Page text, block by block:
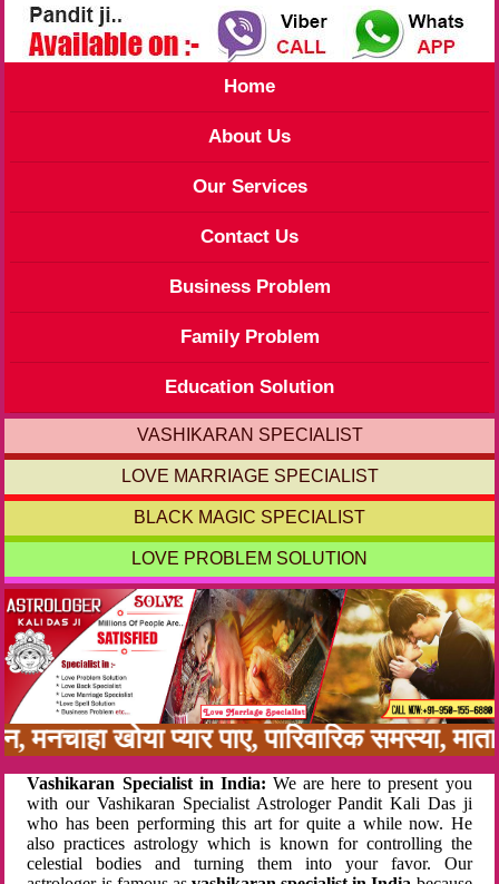
Home
About Us
Our Services
Contact Us
Business Problem
Family Problem
Education Solution
VASHIKARAN SPECIALIST
LOVE MARRIAGE SPECIALIST
BLACK MAGIC SPECIALIST
LOVE PROBLEM SOLUTION
खोया प्यार पाए, पारिवारिक समस्या,
Vashikaran Specialist in India: We are here to present you
with our Vashikaran Specialist Astrologer Pandit Kali Das ji
who has been performing this art for quite a while now. He
also practices astrology which is known for controlling the
celestial bodies and turning them into your favor. Our